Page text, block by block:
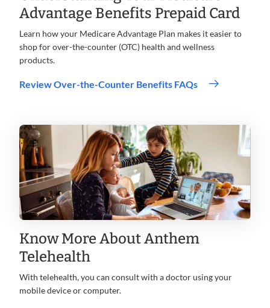
Advantage Benefits Prepaid Card
Learn how your Medicare Advantage Plan makes it easier to
shop for over-the-counter (OTC) health and wellness
products.
Review Over-the-Counter Benefits FAQs
Know More About Anthem
Telehealth
With telehealth, you can consult with a doctor using your
mobile device or computer.